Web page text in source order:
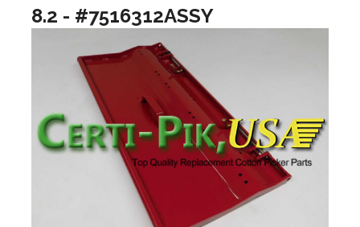
8.2 - #7516312ASSY